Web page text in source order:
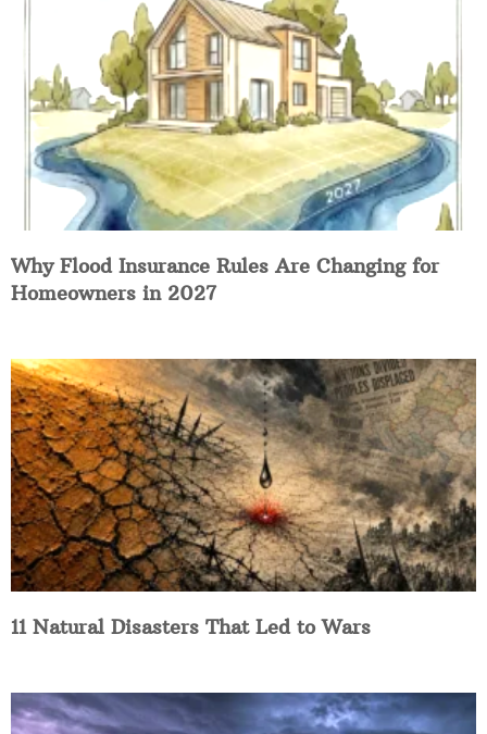
Why Flood Insurance Rules Are Changing for
Homeowners in 2027
11 Natural Disasters That Led to Wars